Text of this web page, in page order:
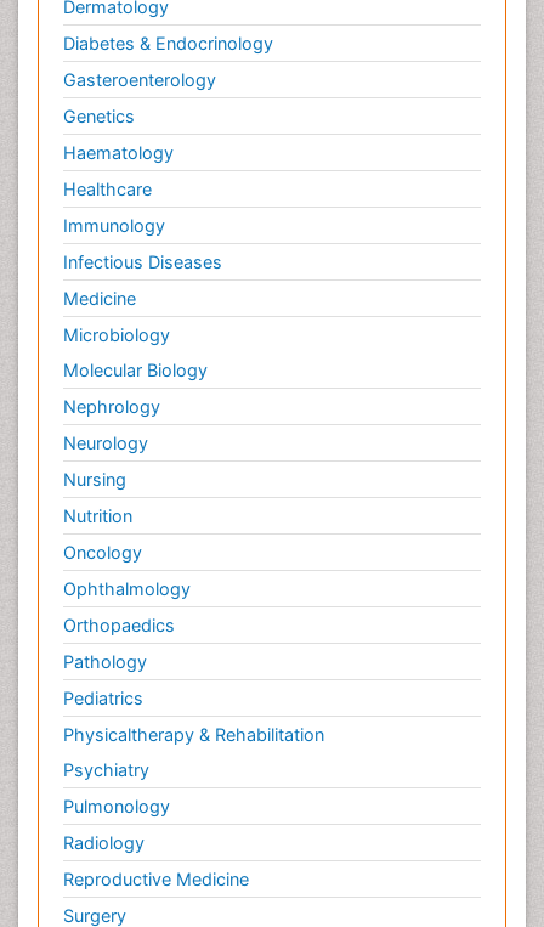
Dermatology
Diabetes & Endocrinology
Gasteroenterology
Genetics
Haematology
Healthcare
Immunology
Infectious Diseases
Medicine
Microbiology
Molecular Biology
Nephrology
Neurology
Nursing
Nutrition
Oncology
Ophthalmology
Orthopaedics
Pathology
Pediatrics
Physicaltherapy & Rehabilitation
Psychiatry
Pulmonology
Radiology
Reproductive Medicine
Surgery